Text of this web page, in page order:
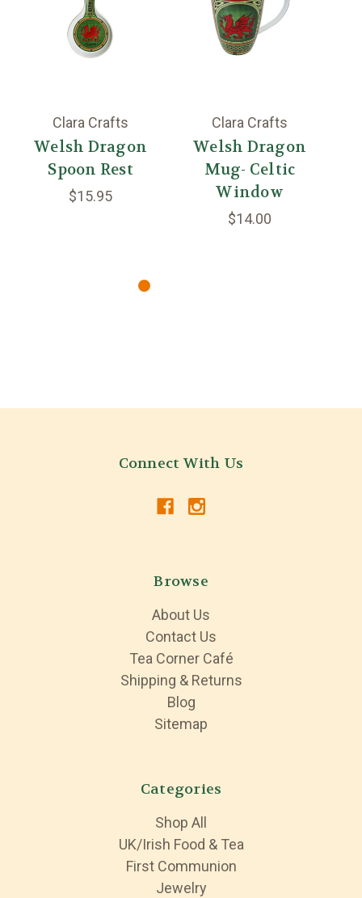
Clara Crafts
Welsh Dragon
Spoon Rest
$15.95
Clara Crafts
Welsh Dragon
Mug- Celtic
Window
$14.00
Connect With Us
Browse
About Us
Contact Us
Tea Corner Café
Shipping & Returns
Blog
Sitemap
Categories
Shop All
UK/Irish Food & Tea
First Communion
Jewelry